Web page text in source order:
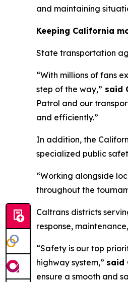
and maintaining
Keeping California
State transportation
“With millions of fans
step of the way,” said
Patrol and our
and efficiently.”
In addition, the
specialized public
“Working alongside
throughout the
Caltrans districts
response,
“Safety is our top
highway system,” said
ensure a smooth and